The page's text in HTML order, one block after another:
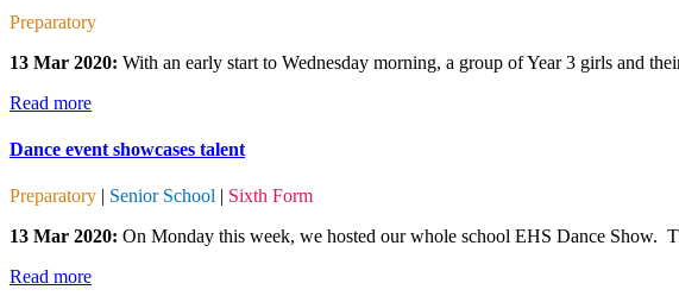
Preparatory
13 Mar 2020: With an early start to Wednesday morning, a group of Year 3 girls and
Read more
Dance event showcases talent
Preparatory | Senior School | Sixth Form
13 Mar 2020: On Monday this week, we hosted our whole school EHS Dance Show.
Read more